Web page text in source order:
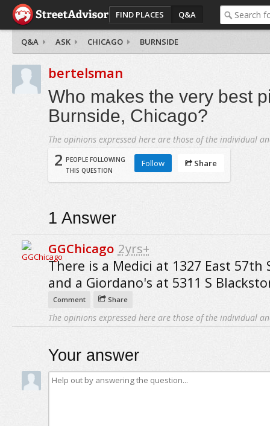
FIND PLACES Q&A
Q&A ASK CHICAGO BURNSIDE
bertelsman
Who makes the very best
Burnside, Chicago?
The opinions expressed here are those of the individual
2 PEOPLE FOLLOWING
THIS QUESTION
Follow Share
1 Answer
GGChicago 2yrs+
There is a Medici at 1327 East 57th
and a Giordano's at 5311 S
Comment Share
The opinions expressed here are those of the individual
Your answer